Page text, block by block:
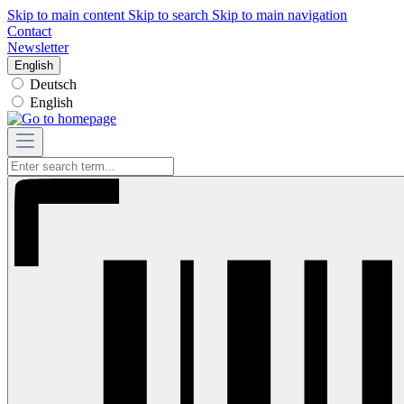
Skip to main content Skip to search Skip to main navigation
Contact
Newsletter
English
Deutsch
English